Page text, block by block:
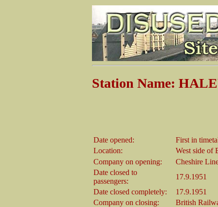
Station Name:
Date opened:
First in
Location:
West side of
Company on opening:
Cheshire
Date closed to
passengers:
17.9.1951
Date closed completely:
17.9.1951
Company on closing:
British